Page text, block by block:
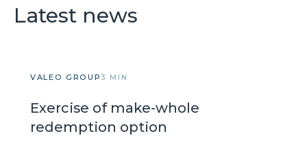
Latest news
VALEO GROUP 3 MIN
Exercise of make-whole
redemption option